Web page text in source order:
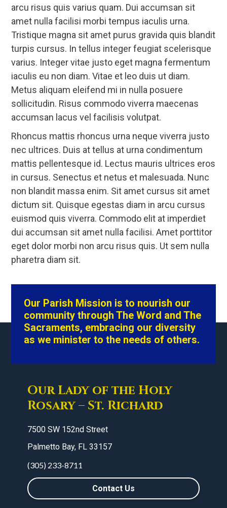
arcu risus quis varius quam. Dui accumsan sit
amet nulla facilisi morbi tempus iaculis urna.
Tristique magna sit amet purus gravida quis blandit
turpis cursus. In tellus integer feugiat scelerisque
varius. Integer vitae justo eget magna fermentum
iaculis eu non diam. Vitae et leo duis ut diam.
Metus aliquam eleifend mi in nulla posuere
sollicitudin. Risus commodo viverra maecenas
accumsan lacus vel facilisis volutpat.
Rhoncus mattis rhoncus urna neque viverra justo
nec ultrices. Duis at tellus at urna condimentum
mattis pellentesque id. Lectus mauris ultrices eros
in cursus. Senectus et netus et malesuada. Nunc
non blandit massa enim. Sit amet cursus sit amet
dictum sit. Quisque egestas diam in arcu cursus
euismod quis viverra. Commodo elit at imperdiet
dui accumsan sit amet nulla facilisi. Amet porttitor
eget dolor morbi non arcu risus quis. Ut sem nulla
pharetra diam sit.
Our Parish Mission is to nourish our
community through The Word and The
Sacraments, embracing our diversity
as we minister to the needs of others.
Our Lady of the Holy
Rosary – St. Richard
7500 SW 152nd Street
Palmetto Bay, FL 33157
(305) 233-8711
Contact Us